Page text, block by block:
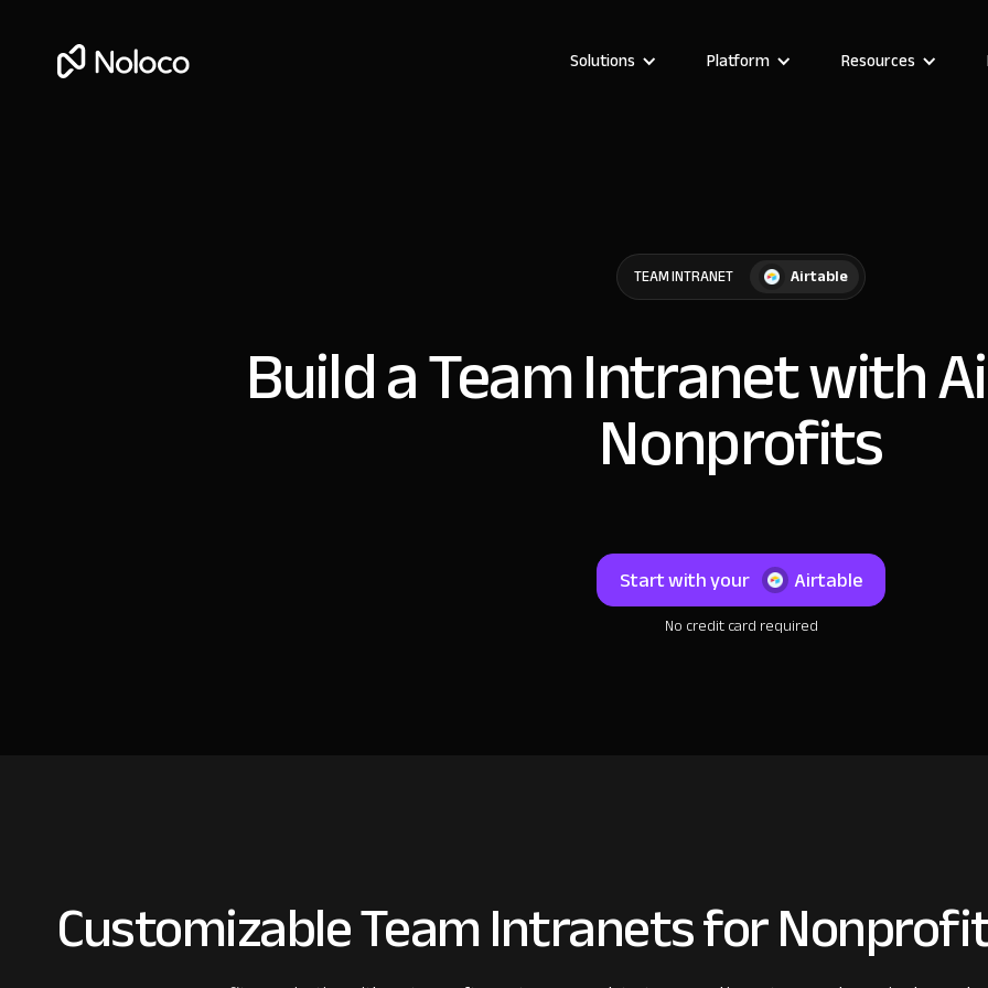
Solutions Platform Resources
TEAM INTRANET Airtable
Build a Team Intranet with
Nonprofits
Start with your Airtable
No credit card required
Customizable Team Intranets for